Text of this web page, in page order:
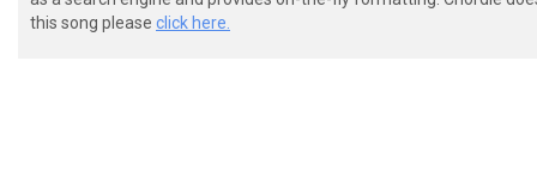
D|-5555--9-
this song please click here.